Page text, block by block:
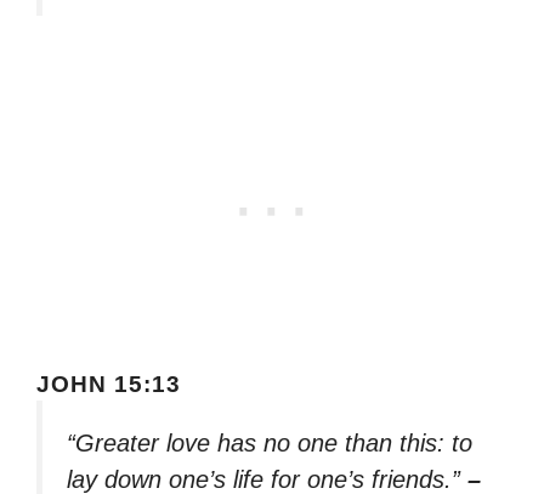
JOHN 15:13
“Greater love has no one than this: to
lay down one’s life for one’s friends.” –